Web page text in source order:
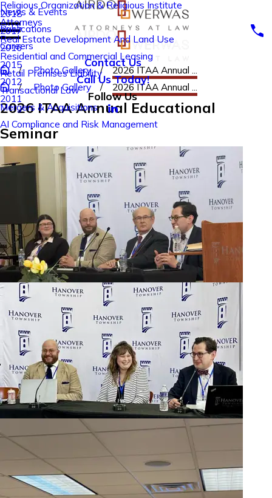
Religious Organization & Religious Institute
Attorneys
Real Estate Development And Land Use
Residential and Commercial Leasing
Retail Premises Liability
Transactional Law
Mergers & Acquisitions
AI Compliance and Risk Management
2018
2017
2016
2015
2012
2011
News & Events
Publications
Careers
Contact Us
Call Us Today!
Follow Us
Photo Gallery
2026 ITAA Annual ...
Photo Gallery
2026 ITAA Annual ...
2026 ITAA Annual Educational
Seminar